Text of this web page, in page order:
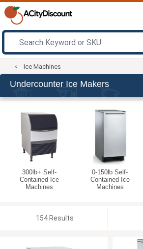
Ice Machines
Undercounter Ice Makers
300lb+ Self-
Contained Ice
Machines
0-150lb Self-
Contained Ice
Machines
154 Results